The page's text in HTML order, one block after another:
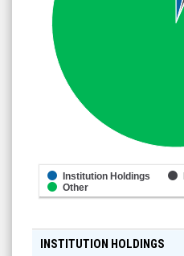
Institution Holdings
Other
INSTITUTION HOLDINGS